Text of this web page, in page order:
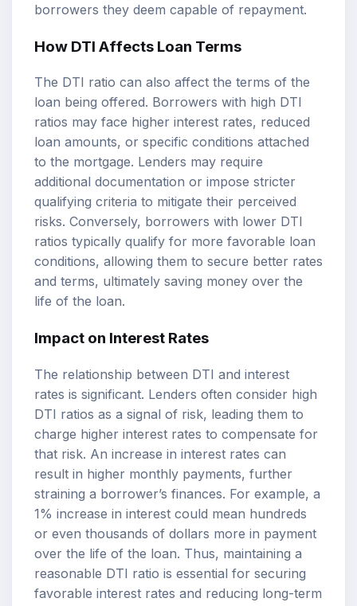
borrowers they deem capable of repayment.
How DTI Affects Loan Terms
The DTI ratio can also affect the terms of the
loan being offered. Borrowers with high DTI
ratios may face higher interest rates, reduced
loan amounts, or specific conditions attached
to the mortgage. Lenders may require
additional documentation or impose stricter
qualifying criteria to mitigate their perceived
risks. Conversely, borrowers with lower DTI
ratios typically qualify for more favorable loan
conditions, allowing them to secure better rates
and terms, ultimately saving money over the
life of the loan.
Impact on Interest Rates
The relationship between DTI and interest
rates is significant. Lenders often consider high
DTI ratios as a signal of risk, leading them to
charge higher interest rates to compensate for
that risk. An increase in interest rates can
result in higher monthly payments, further
straining a borrower’s finances. For example, a
1% increase in interest could mean hundreds
or even thousands of dollars more in payment
over the life of the loan. Thus, maintaining a
reasonable DTI ratio is essential for securing
favorable interest rates and reducing long-term